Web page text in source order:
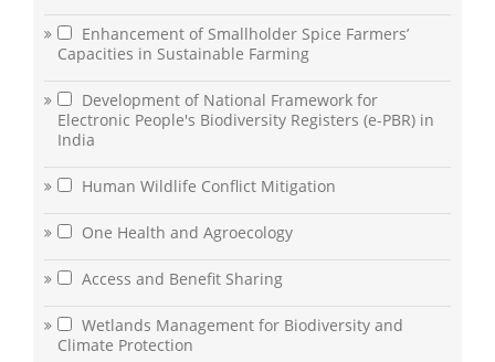
Enhancement of Smallholder Spice Farmers’
Capacities in Sustainable Farming
Development of National Framework for
Electronic People's Biodiversity Registers (e-PBR) in
India
Human Wildlife Conflict Mitigation
One Health and Agroecology
Access and Benefit Sharing
Wetlands Management for Biodiversity and
Climate Protection